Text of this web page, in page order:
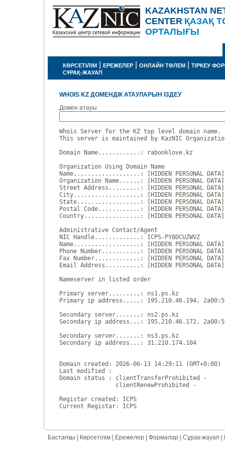
KAZAKHSTAN
CENTER ҚАЗАҚ
ОРТАЛЫҒЫ
КӨРСЕТІЛІМ ЕРЕЖЕЛЕР ОНЛАЙН ТӨЛЕМ
ТІРКЕУ
СҰРАҚ-ЖАУАП
WHOIS KZ ДОМЕНДІК АТАУЛАРЫН ІЗДЕУ
Домен атауы
Whois Server for the KZ top level domain name.
This server is maintained by KazNIC
Domain Name............: rabooklove.kz
Organization Using Domain Name
Name...................: [HIDDEN PERSONAL DATA]
Organization Name......: [HIDDEN PERSONAL DATA]
Street Address.........: [HIDDEN PERSONAL DATA]
City...................: [HIDDEN PERSONAL DATA]
State..................: [HIDDEN PERSONAL DATA]
Postal Code............: [HIDDEN PERSONAL DATA]
Country................: [HIDDEN PERSONAL DATA]
Administrative Contact/Agent
NIC Handle.............: ICPS-PY8DCUZWVZ
Name...................: [HIDDEN PERSONAL DATA]
Phone Number...........: [HIDDEN PERSONAL DATA]
Fax Number.............: [HIDDEN PERSONAL DATA]
Email Address..........: [HIDDEN PERSONAL DATA]
Nameserver in listed order
Primary server.........: ns1.ps.kz
Primary ip address.....: 195.210.46.194,
Secondary server.......: ns2.ps.kz
Secondary ip address...: 195.210.46.172,
Secondary server.......: ns3.ps.kz
Secondary ip address...: 31.210.174.104
Domain created: 2026-06-13 14:29:11 (GMT+0:00)
Last modified :
Domain status : clientTransferProhibited -
                clientRenewProhibited -
Registar created: ICPS
Бастапқы Көрсетілім Ережелер Формалар Сұрақ-жауап